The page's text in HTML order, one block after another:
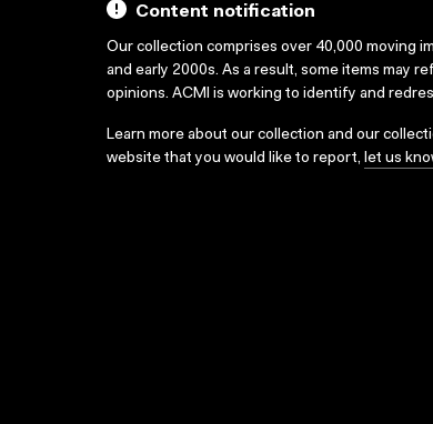
Content notification
Our collection comprises over 40,000 moving
and early 2000s. As a result, some items may
opinions. ACMI is working to identify and
Learn more about our collection and our
website that you would like to report, let us